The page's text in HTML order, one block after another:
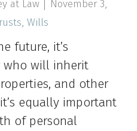
at Law
November 3,
, Wills
future, it’s
who will inherit
and other
equally important
of personal